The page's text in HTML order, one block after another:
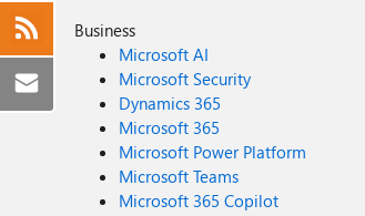
Business
Microsoft AI
Microsoft Security
Dynamics 365
Microsoft 365
Microsoft Power Platform
Microsoft Teams
Microsoft 365 Copilot